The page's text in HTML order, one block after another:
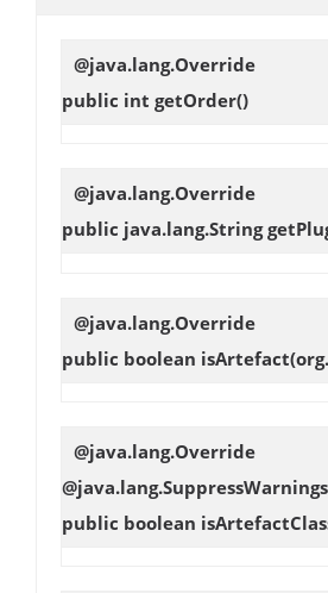
@java.lang.Override
public int getOrder()
@java.lang.Override
public java.lang.String
@java.lang.Override
public boolean isArtefact
@java.lang.Override
public boolean